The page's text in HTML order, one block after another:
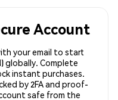
Account
your email to start
globally. Complete
instant purchases.
by 2FA and proof-
safe from the